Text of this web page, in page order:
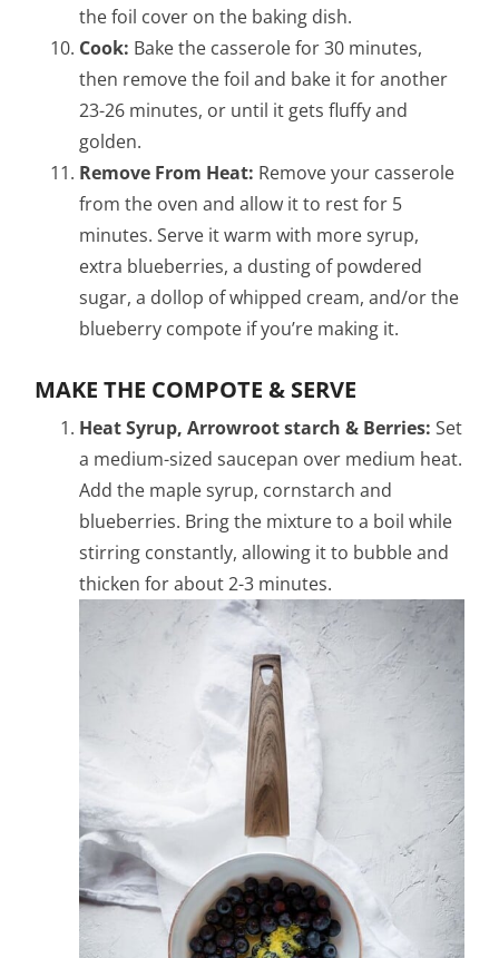
the foil cover on the baking dish.
Cook: Bake the casserole for 30 minutes,
then remove the foil and bake it for another
23-26 minutes, or until it gets fluffy and
golden.
Remove From Heat: Remove your casserole
from the oven and allow it to rest for 5
minutes. Serve it warm with more syrup,
extra blueberries, a dusting of powdered
sugar, a dollop of whipped cream, and/or the
blueberry compote if you’re making it.
MAKE THE COMPOTE & SERVE
Heat Syrup, Arrowroot starch & Berries: Set
a medium-sized saucepan over medium heat.
Add the maple syrup, cornstarch and
blueberries. Bring the mixture to a boil while
stirring constantly, allowing it to bubble and
thicken for about 2-3 minutes.